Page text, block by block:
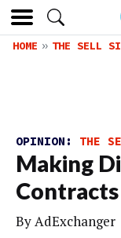
HOME THE SELL
OPINION: THE
Making
ByAdExchanger